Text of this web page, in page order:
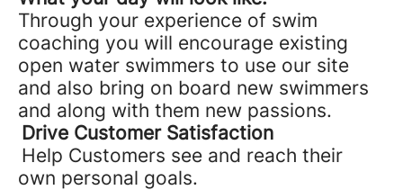
Through your experience of swim
coaching you will encourage existing
open water swimmers to use our site
and also bring on board new swimmers
and along with them new passions.
Drive Customer Satisfaction
Help Customers see and reach their
own personal goals.